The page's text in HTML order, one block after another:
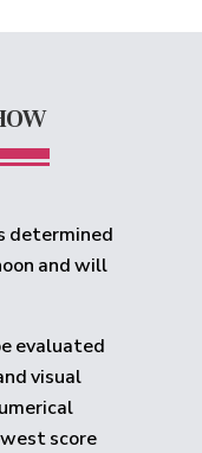
determined
and will
evaluated
visual
score